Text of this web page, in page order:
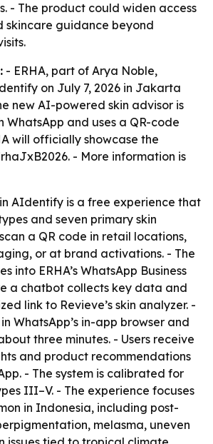
- The product could widen access
guidance beyond
- ERHA, part of Arya Noble,
on July 7, 2026 in Jakarta
new AI-powered skin advisor is
and uses a QR-code
will officially showcase the
- More information is
AIdentify is a free experience that
and seven primary skin
a QR code in retail locations,
or at brand activations. - The
into ERHA’s WhatsApp Business
a chatbot collects key data and
link to Revieve’s skin analyzer. -
WhatsApp’s in-app browser and
three minutes. - Users receive
and product recommendations
- The system is calibrated for
III–V. - The experience focuses
in Indonesia, including post-
melasma, uneven